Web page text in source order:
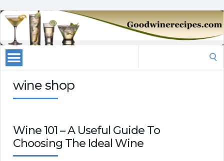
wine shop
Wine 101 – A Useful Guide To
Choosing The Ideal Wine